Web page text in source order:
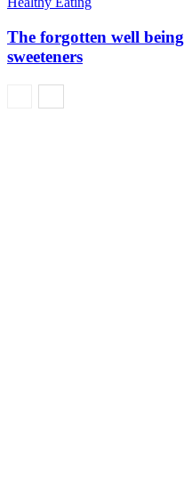
The forgotten well
sweeteners